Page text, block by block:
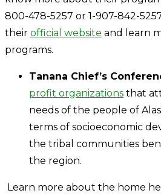
800-478-5257 or 1-907-842-
their official website and learn
programs.
Tanana Chief’s
profit organizations that
needs of the people of
terms of socioeconomic
the tribal communities
the region.
Learn more about the home